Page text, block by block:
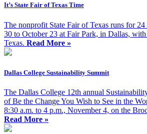
It’s State Fair of Texas Time
The nonprofit State Fair of Texas runs for 24
30 to October 23 at Fair Park, in Dallas, with
Texas. Read More »
Dallas College Sustainability Summit
The Dallas College 12th annual
of Be the Change You Wish to See in the
8:30 a.m. to 4 p.m., November 4, on the
Read More »